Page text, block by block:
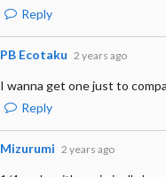
Reply
PB Ecotaku 2 years ago
I wanna get one just to
Reply
Mizurumi 2 years ago